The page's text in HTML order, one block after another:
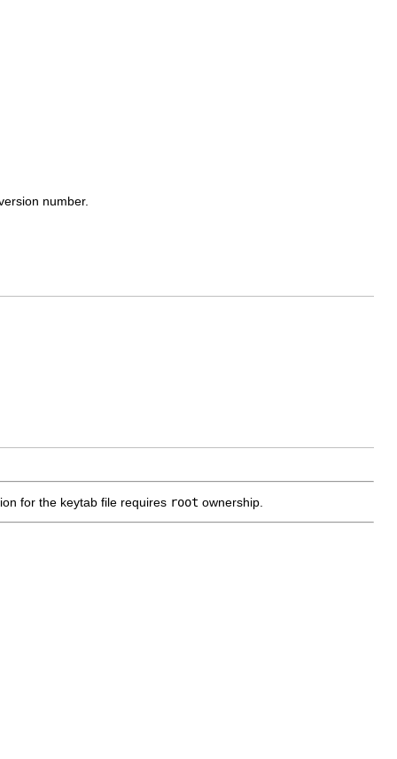
number.
for the keytab file requires root ownership.